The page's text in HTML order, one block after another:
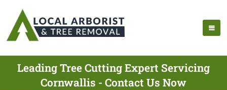
Leading Tree Cutting Expert Servicing
Cornwallis - Contact Us Now